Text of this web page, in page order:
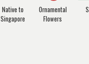
Native to
Singapore
Ornamental
Flowers